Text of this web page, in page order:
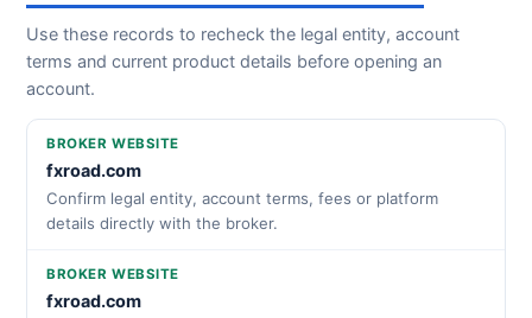
Use these records to recheck the legal entity, account
terms and current product details before opening an
account.
BROKER WEBSITE
fxroad.com
Confirm legal entity, account terms, fees or platform
details directly with the broker.
BROKER WEBSITE
fxroad.com